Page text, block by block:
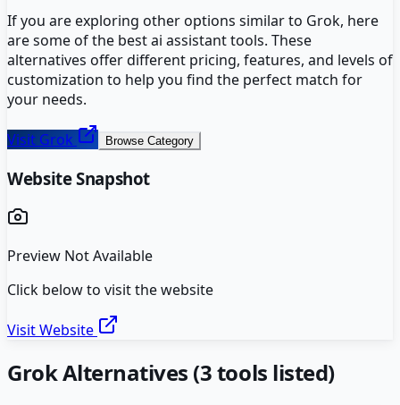
If you are exploring other options similar to Grok, here
are some of the bestai assistanttools. These
alternatives offer different pricing, features, and levels of
customization to help you find the perfect match for
your needs.
Visit Grok Browse Category
Website Snapshot
Preview Not Available
Click below to visit the website
Visit Website
GrokAlternatives (3tools listed)